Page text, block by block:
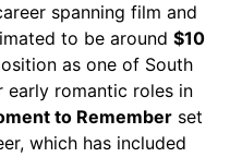
spanning film and
to be around $10
as one of South
early romantic roles in
to Remember set
which has included